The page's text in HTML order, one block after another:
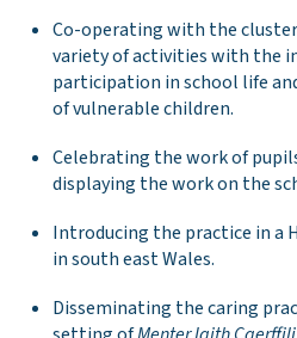
Co-operating with the
variety of activities with the
participation in school life
of vulnerable children.
Celebrating the work of
displaying the work on the
Introducing the practice in a
in south east Wales.
Disseminating the caring